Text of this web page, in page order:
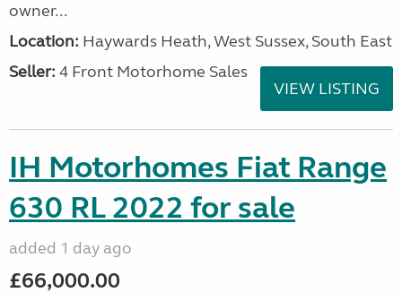
owner...
Location: Haywards Heath, West Sussex, South East
Seller: 4 Front Motorhome Sales
VIEW LISTING
IH Motorhomes Fiat Range
630 RL 2022 for sale
added 1 day ago
£66,000.00